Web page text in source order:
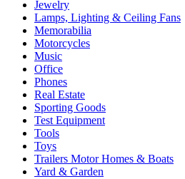
Jewelry
Lamps, Lighting & Ceiling Fans
Memorabilia
Motorcycles
Music
Office
Phones
Real Estate
Sporting Goods
Test Equipment
Tools
Toys
Trailers Motor Homes & Boats
Yard & Garden